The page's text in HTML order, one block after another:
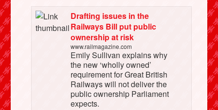
Drafting issues in the
Railways Bill put public
ownership at risk
www.railmagazine.com
Emily Sullivan explains why
the new ‘wholly owned’
requirement for Great British
Railways will not deliver the
public ownership Parliament
expects.